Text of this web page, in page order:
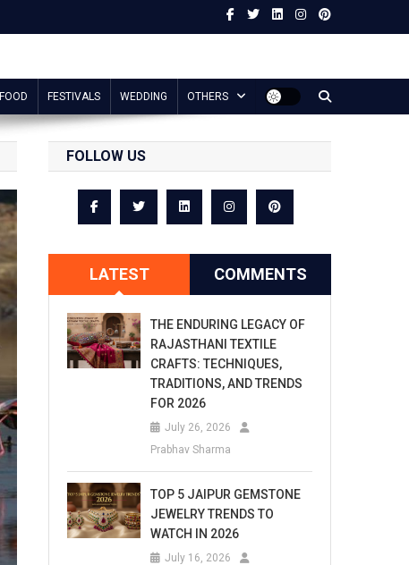
FOOD FESTIVALS WEDDING OTHERS
FOLLOW US
LATEST COMMENTS
THE ENDURING LEGACY OF
RAJASTHANI TEXTILE
CRAFTS: TECHNIQUES,
TRADITIONS, AND TRENDS
FOR 2026
July 26, 2026
Prabhav Sharma
TOP 5 JAIPUR GEMSTONE
JEWELRY TRENDS TO
WATCH IN 2026
July 16, 2026